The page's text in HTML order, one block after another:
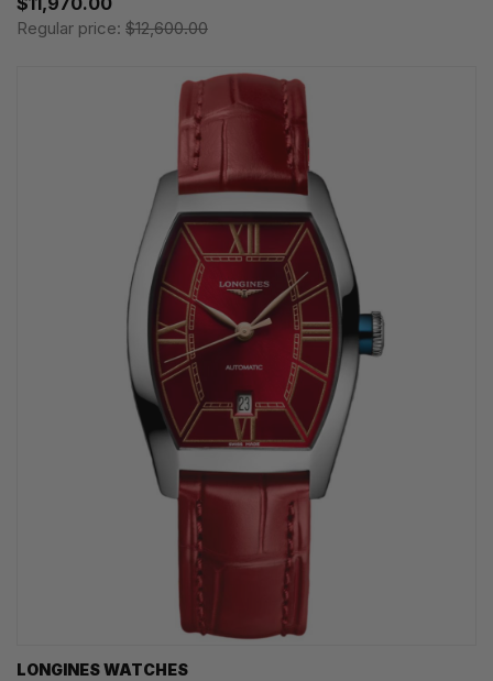
Regular price: $12,600.00
LONGINES WATCHES